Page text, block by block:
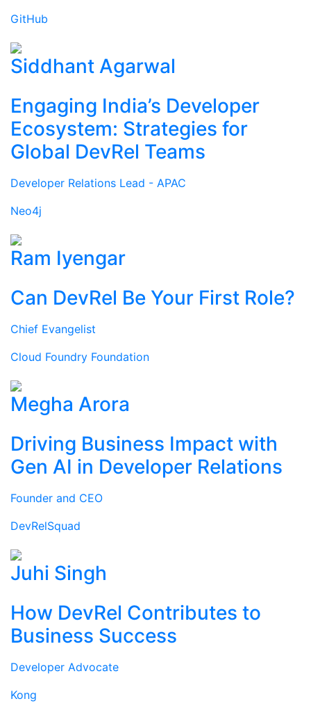
GitHub
Siddhant Agarwal
Engaging India’s Developer
Ecosystem: Strategies for
Global DevRel Teams
Developer Relations Lead - APAC
Neo4j
Ram Iyengar
Can DevRel Be Your First Role?
Chief Evangelist
Cloud Foundry Foundation
Megha Arora
Driving Business Impact with
Gen AI in Developer Relations
Founder and CEO
DevRelSquad
Juhi Singh
How DevRel Contributes to
Business Success
Developer Advocate
Kong